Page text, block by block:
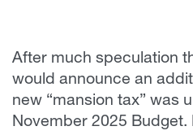
After much speculation
would announce an
new “mansion tax” was
November 2025 Budget.